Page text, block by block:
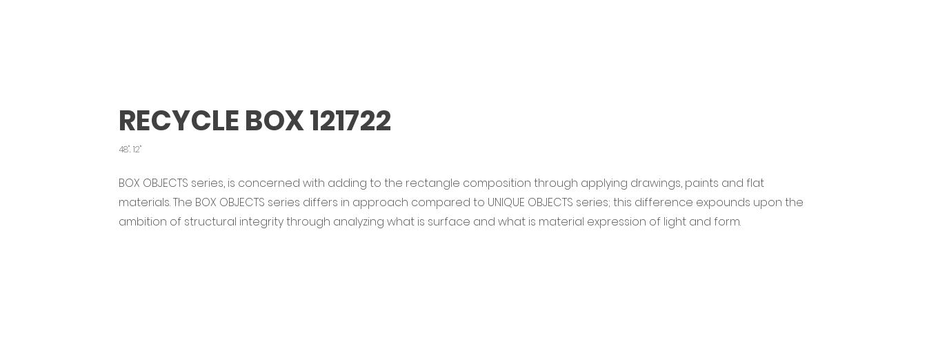
RECYCLE BOX 121722
48". 12"
BOX OBJECTS series, is concerned with adding to the rectangle composition through applying drawings, paints and flat
materials. The BOX OBJECTS series differs in approach compared to UNIQUE OBJECTS series; this difference expounds upon the
ambition of structural integrity through analyzing what is surface and what is material expression of light and form.